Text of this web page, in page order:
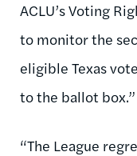
ACLU’s Voting
to monitor the
eligible Texas
to the ballot box.”
“The League